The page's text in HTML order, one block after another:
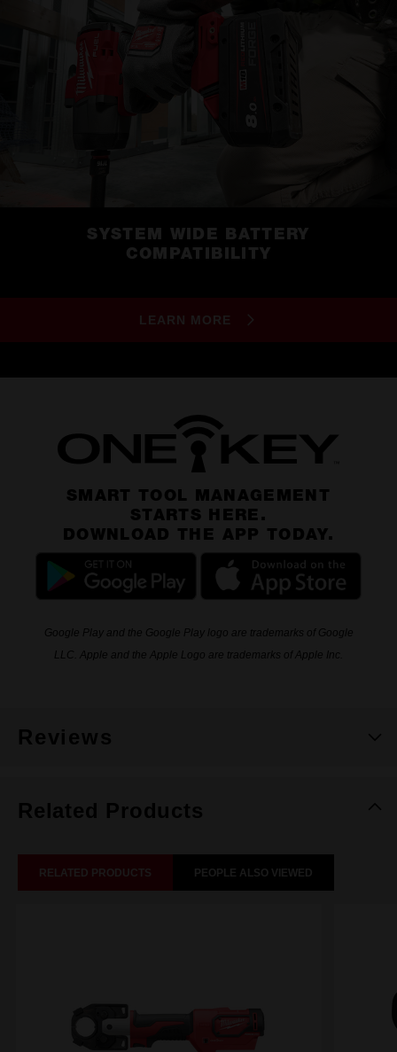
SYSTEM WIDE BATTERY
COMPATIBILITY
LEARN MORE
SMART TOOL MANAGEMENT
STARTS HERE.
DOWNLOAD THE APP TODAY.
Google Play and the Google Play logo are trademarks of Google
LLC. Apple and the Apple Logo are trademarks of Apple Inc.
Reviews
Related Products
RELATED PRODUCTS PEOPLE ALSO VIEWED